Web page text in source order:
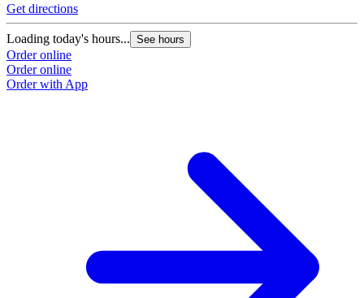
Get directions
Loading today's hours... See hours
Order online
Order online
Order with App